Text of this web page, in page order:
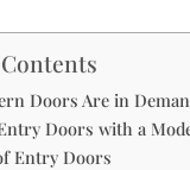
Doors Are in
Doors with a
Entry Doors